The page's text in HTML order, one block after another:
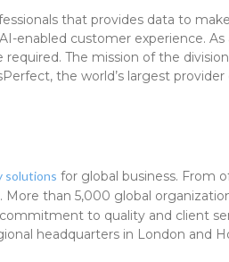
that provides data to
enabled customer experience.
The mission of the
the world’s largest
solutions for global business. From
than 5,000 global
to quality and client
headquarters in London and